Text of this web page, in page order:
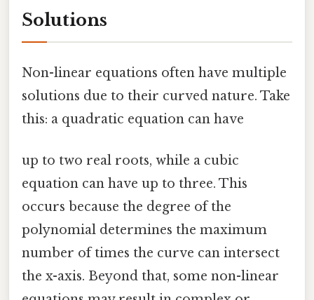
Solutions
Non-linear equations often have multiple
solutions due to their curved nature. Take
this: a quadratic equation can have
up to two real roots, while a cubic
equation can have up to three. This
occurs because the degree of the
polynomial determines the maximum
number of times the curve can intersect
the x-axis. Beyond that, some non-linear